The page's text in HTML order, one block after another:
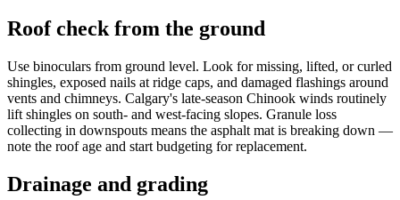
Roof check from the ground
Use binoculars from ground level. Look for missing, lifted, or curled
shingles, exposed nails at ridge caps, and damaged flashings around
vents and chimneys. Calgary's late-season Chinook winds routinely
lift shingles on south- and west-facing slopes. Granule loss
collecting in downspouts means the asphalt mat is breaking down —
note the roof age and start budgeting for replacement.
Drainage and grading